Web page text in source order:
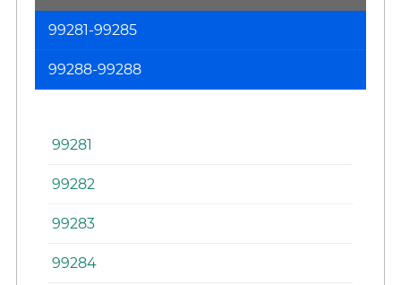
99281-99285
99288-99288
99281
99282
99283
99284